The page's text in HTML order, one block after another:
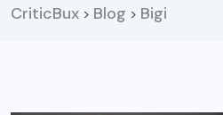
CriticBux > Blog > Bigi